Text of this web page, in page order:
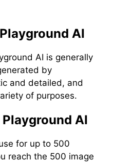
AI
AI is generally
by
and detailed, and
of purposes.
AI
for up to 500
reach the 500 image